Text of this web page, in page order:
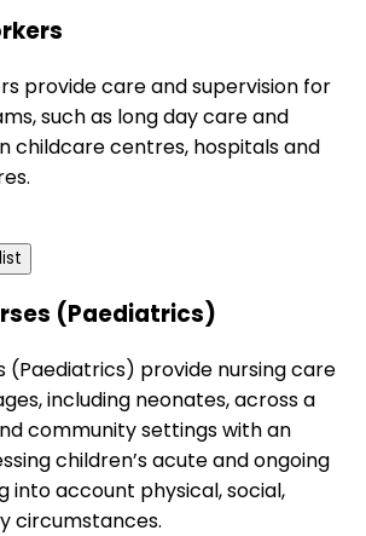
provide care and supervision for
such as long day care and
childcare centres, hospitals and
(Paediatrics)
(Paediatrics) provide nursing care
including neonates, across a
community settings with an
children’s acute and ongoing
into account physical, social,
circumstances.